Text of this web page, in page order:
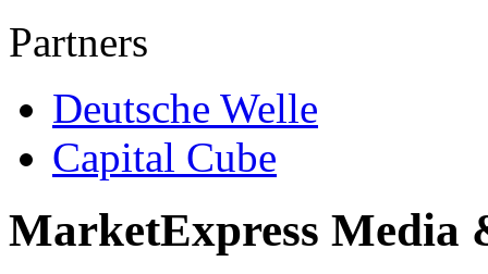
Partners
Deutsche Welle
Capital Cube
MarketExpress Media